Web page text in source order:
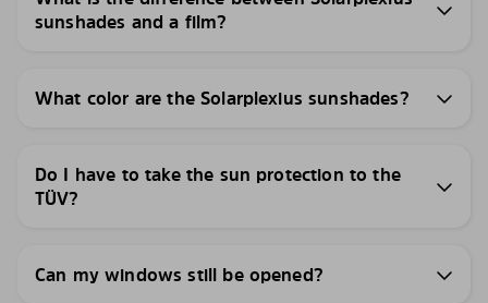
sunshades and a film?
What color are the Solarplexius sunshades?
Do I have to take the sun protection to the
TÜV?
Can my windows still be opened?